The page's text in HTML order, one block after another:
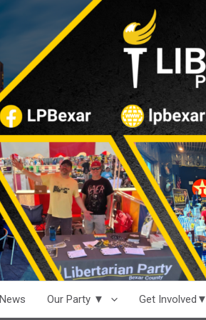
News Our Party ▼ Get Involved▼